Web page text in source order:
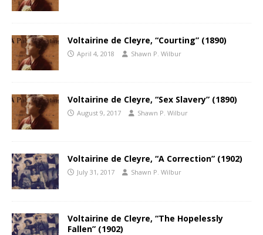
Voltairine de Cleyre, “Courting” (1890)
April 4, 2018 Shawn P. Wilbur
Voltairine de Cleyre, “Sex Slavery” (1890)
August 9, 2017 Shawn P. Wilbur
Voltairine de Cleyre, “A Correction” (1902)
July 31, 2017 Shawn P. Wilbur
Voltairine de Cleyre, “The Hopelessly
Fallen” (1902)